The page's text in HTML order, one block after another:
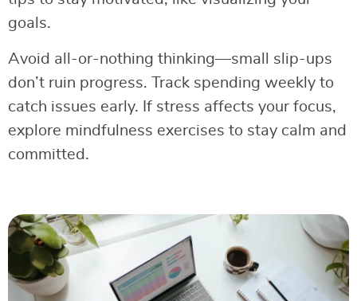
goals.
Avoid all-or-nothing thinking—small slip-ups
don’t ruin progress. Track spending weekly to
catch issues early. If stress affects your focus,
explore mindfulness exercises to stay calm and
committed.